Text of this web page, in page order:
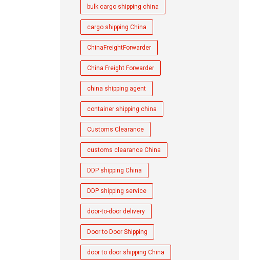
bulk cargo shipping china
cargo shipping China
ChinaFreightForwarder
China Freight Forwarder
china shipping agent
container shipping china
Customs Clearance
customs clearance China
DDP shipping China
DDP shipping service
door-to-door delivery
Door to Door Shipping
door to door shipping China